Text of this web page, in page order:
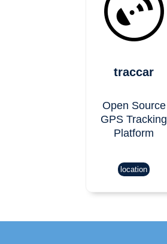
traccar
Open Source
GPS Tracking
Platform
location